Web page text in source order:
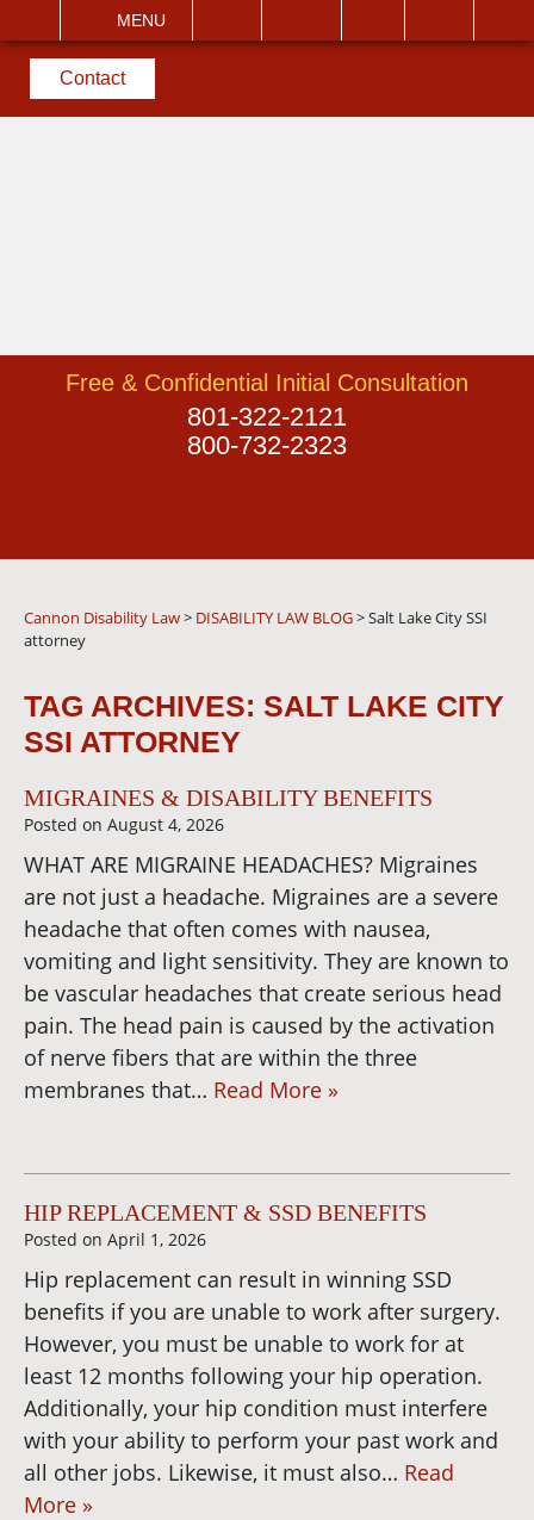
Contact
MENU
VISIT SEARCH
Free & Confidential Initial Consultation
801-322-2121
800-732-2323
Cannon Disability Law> DISABILITY LAW BLOG>Salt Lake City SSI
attorney
TAG ARCHIVES: SALT LAKE CITY
SSI ATTORNEY
MIGRAINES & DISABILITY BENEFITS
Posted on August 4, 2026
WHAT ARE MIGRAINE HEADACHES? Migraines
are not just a headache. Migraines are a severe
headache that often comes with nausea,
vomiting and light sensitivity. They are known to
be vascular headaches that create serious head
pain. The head pain is caused by the activation
of nerve fibers that are within the three
membranes that… Read More »
HIP REPLACEMENT & SSD BENEFITS
Posted on April 1, 2026
Hip replacement can result in winning SSD
benefits if you are unable to work after surgery.
However, you must be unable to work for at
least 12 months following your hip operation.
Additionally, your hip condition must interfere
with your ability to perform your past work and
all other jobs. Likewise, it must also… Read
More »